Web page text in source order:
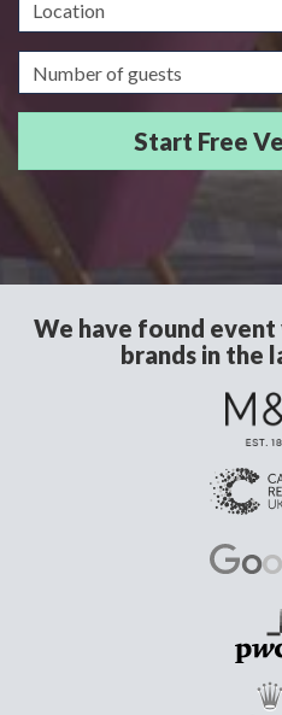
Guests/Delegates
We have found
brands in the